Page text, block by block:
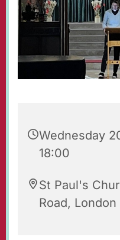
Wednesday
18:00
St Paul's
Road, London